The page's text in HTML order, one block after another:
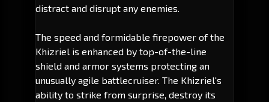
distract and disrupt any enemies.
The speed and formidable firepower of the
Khizriel is enhanced by top-of-the-line
shield and armor systems protecting an
unusually agile battlecruiser. The Khizriel's
ability to strike from surprise, destroy its